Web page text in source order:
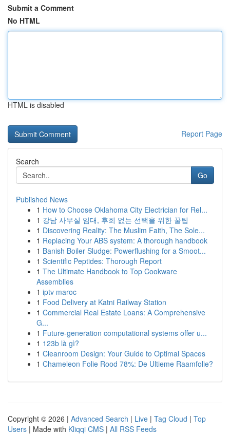
Submit a Comment
No HTML
HTML is disabled
Report Page
Search
Go
Published News
1 How to Choose Oklahoma City Electrician for Rel...
1 강남 사무실 임대, 후회 없는 선택을 위한 꿀팁
1 Discovering Reality: The Muslim Faith, The Sole...
1 Replacing Your ABS system: A thorough handbook
1 Banish Boiler Sludge: Powerflushing for a Smoot...
1 Scientific Peptides: Thorough Report
1 The Ultimate Handbook to Top Cookware
Assemblies
1 iptv maroc
1 Food Delivery at Katni Railway Station
1 Commercial Real Estate Loans: A Comprehensive
G...
1 Future-generation computational systems offer u...
1 123b là gì?
1 Cleanroom Design: Your Guide to Optimal Spaces
1 Chameleon Folie Rood 78%: De Ultieme Raamfolie?
Copyright © 2026 | Advanced Search | Live | Tag Cloud | Top
Users | Made with Kliqqi CMS | All RSS Feeds